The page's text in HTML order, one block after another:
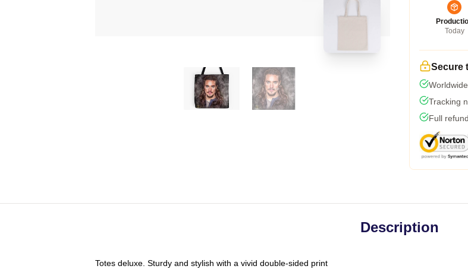
Today
Secure
Tracking
Full
Description
Totes deluxe. Sturdy and stylish with a vivid double-sided print